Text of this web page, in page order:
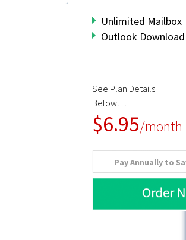
Unlimited Mailbox
Outlook
$6.95/month
Pay Annually to
See Plan Details
Below…